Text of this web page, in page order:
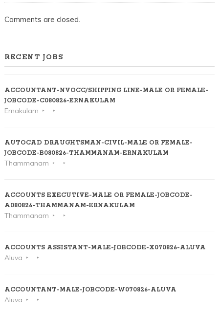
Comments are closed.
RECENT JOBS
ACCOUNTANT-NVOCC/SHIPPING LINE-MALE OR FEMALE-
JOBCODE-C080826-ERNAKULAM
Ernakulam
AUTOCAD DRAUGHTSMAN-CIVIL-MALE OR FEMALE-
JOBCODE-B080826-THAMMANAM-ERNAKULAM
Thammanam
ACCOUNTS EXECUTIVE-MALE OR FEMALE-JOBCODE-
A080826-THAMMANAM-ERNAKULAM
Thammanam
ACCOUNTS ASSISTANT-MALE-JOBCODE-X070826-ALUVA
Aluva
ACCOUNTANT-MALE-JOBCODE-W070826-ALUVA
Aluva